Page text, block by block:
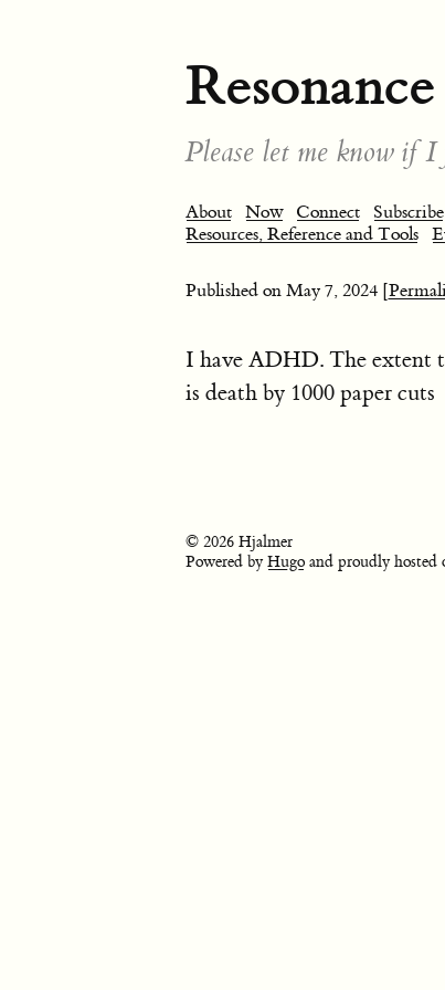
Resonance
Please let me know if
About Now Connect Subscribe
Resources, Reference and Tools
Published on May 7, 2024
I have ADHD. The extent
is death by 1000 paper cuts
© 2026 Hjalmer
Powered byHugoand proudly hosted